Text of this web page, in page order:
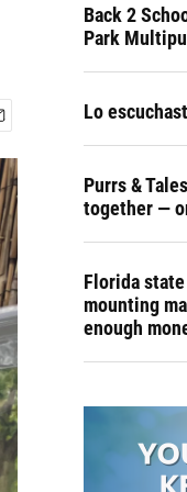
Back 2
Park
Lo
Purrs &
together —
Florida
mounting
enough